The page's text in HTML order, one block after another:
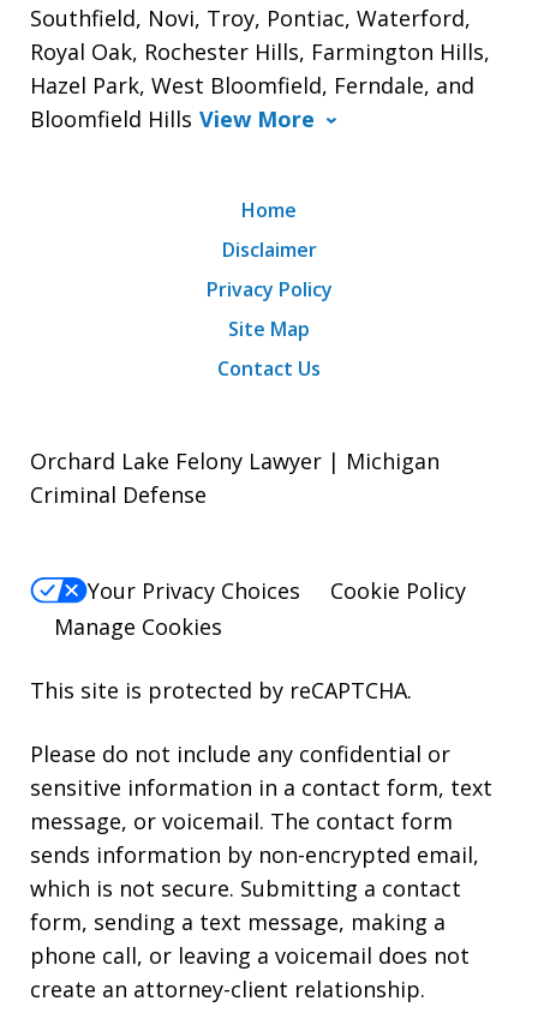
Southfield, Novi, Troy, Pontiac, Waterford,
Royal Oak, Rochester Hills, Farmington Hills,
Hazel Park, West Bloomfield, Ferndale, and
Bloomfield Hills View More
Home
Disclaimer
Privacy Policy
Site Map
Contact Us
Orchard Lake Felony Lawyer | Michigan
Criminal Defense
Your Privacy Choices
Cookie Policy
Manage Cookies
This site is protected by reCAPTCHA.
Please do not include any confidential or
sensitive information in a contact form, text
message, or voicemail. The contact form
sends information by non-encrypted email,
which is not secure. Submitting a contact
form, sending a text message, making a
phone call, or leaving a voicemail does not
create an attorney-client relationship.